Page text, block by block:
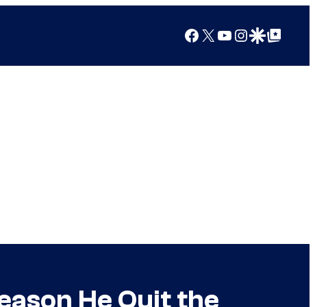
Facebook
X YouTube
Instagram
Google Discover
Google Top Posts
He Quit the